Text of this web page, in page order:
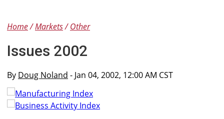
Home Markets Other
Issues 2002
By Doug Noland - Jan 04, 2002, 12:00 AM CST